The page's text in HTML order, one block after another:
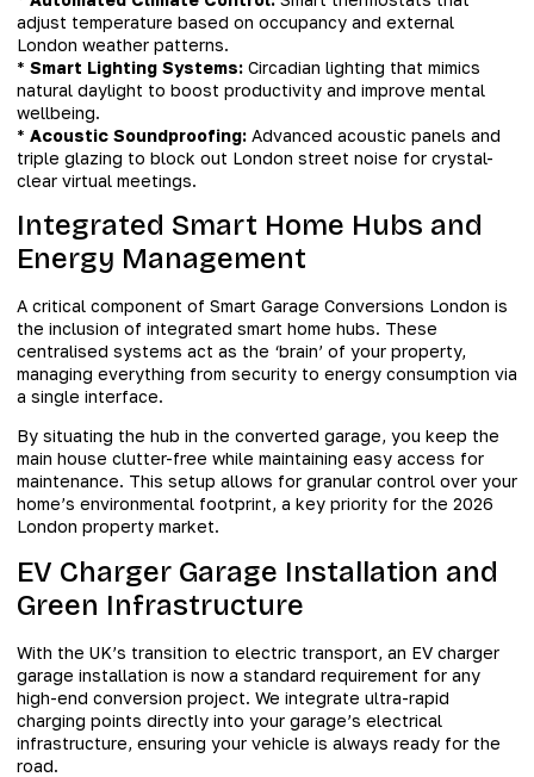
adjust temperature based on occupancy and external
London weather patterns.
* Smart Lighting Systems: Circadian lighting that mimics
natural daylight to boost productivity and improve mental
wellbeing.
* Acoustic Soundproofing: Advanced acoustic panels and
triple glazing to block out London street noise for crystal-
clear virtual meetings.
Integrated Smart Home Hubs and
Energy Management
A critical component of Smart Garage Conversions London is
the inclusion of integrated smart home hubs. These
centralised systems act as the ‘brain’ of your property,
managing everything from security to energy consumption via
a single interface.
By situating the hub in the converted garage, you keep the
main house clutter-free while maintaining easy access for
maintenance. This setup allows for granular control over your
home’s environmental footprint, a key priority for the 2026
London property market.
EV Charger Garage Installation and
Green Infrastructure
With the UK’s transition to electric transport, an EV charger
garage installation is now a standard requirement for any
high-end conversion project. We integrate ultra-rapid
charging points directly into your garage’s electrical
infrastructure, ensuring your vehicle is always ready for the
road.